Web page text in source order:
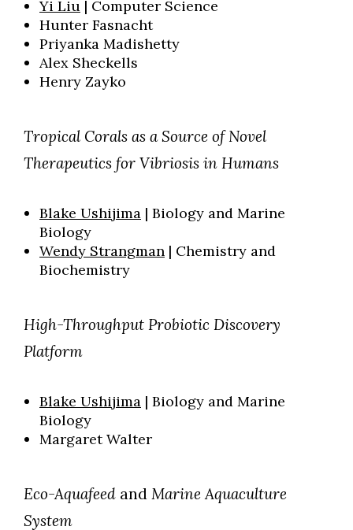
Yi Liu | Computer Science
Hunter Fasnacht
Priyanka Madishetty
Alex Sheckells
Henry Zayko
Tropical Corals as a Source of Novel
Therapeutics for Vibriosis in Humans
Blake Ushijima | Biology and Marine
Biology
Wendy Strangman | Chemistry and
Biochemistry
High-Throughput Probiotic Discovery
Platform
Blake Ushijima | Biology and Marine
Biology
Margaret Walter
Eco-Aquafeed and Marine Aquaculture
System